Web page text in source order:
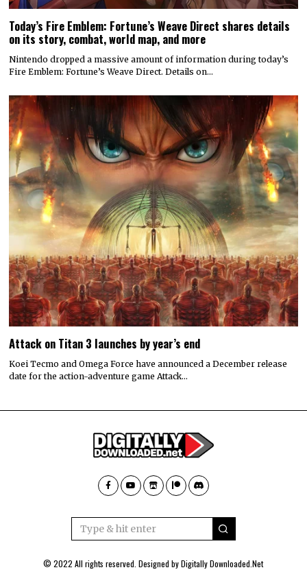
Today’s Fire Emblem: Fortune’s Weave Direct shares details
on its story, combat, world map, and more
Nintendo dropped a massive amount of information during today’s
Fire Emblem: Fortune’s Weave Direct. Details on…
Attack on Titan 3 launches by year’s end
Koei Tecmo and Omega Force have announced a December release
date for the action-adventure game Attack…
© 2022 All rights reserved. Designed byDigitally Downloaded.Net